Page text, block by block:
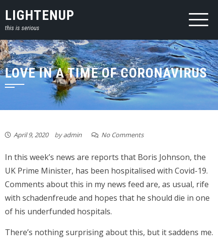
to
content
LIGHTENUP
this is serious
LOVE IN A TIME OF CORONAVIRUS
April 9, 2020 byadmin No Comments
In this week’s news are reports that Boris Johnson, the
UK Prime Minister, has been hospitalised with Covid-19.
Comments about this in my news feed are, as usual, rife
with schadenfreude and hopes that he should die in one
of his underfunded hospitals.
There’s nothing surprising about this, but it saddens me.